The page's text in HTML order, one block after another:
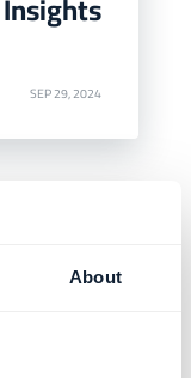
About
SEP 29, 2024